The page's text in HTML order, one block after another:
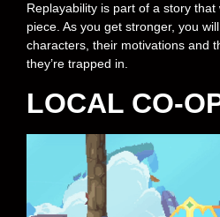
Replayability is part of a story
piece. As you get stronger, you
characters, their motivations and
they’re trapped in.
LOCAL CO-